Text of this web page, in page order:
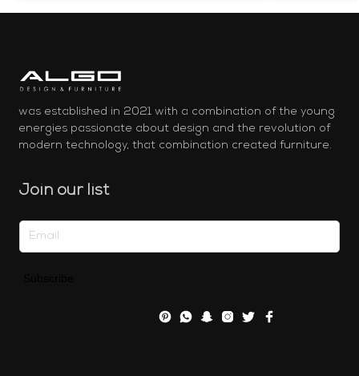
was established in 2021 with a combination of the young
energies passionate about design and the revolution of
modern technology, that combination created furniture.
Join our list